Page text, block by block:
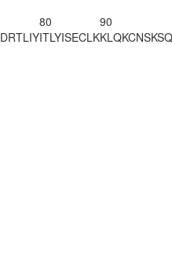
80
ITLYISECLK
90
KLQKCNSKSQ